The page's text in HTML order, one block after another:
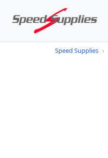
Speed Supplies ›